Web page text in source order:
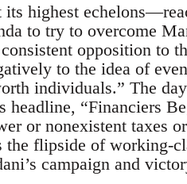
highest
to try to overcome
opposition to
to the idea of
individuals.” The
headline, “Financiers
or nonexistent taxes
flipside of working-
campaign and